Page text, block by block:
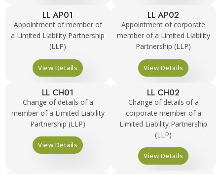
LL AP01
Appointment of member of
a Limited Liability Partnership
(LLP)
View Details
LL AP02
Appointment of corporate
member of a Limited Liability
Partnership (LLP)
View Details
LL CH01
Change of details of a
member of a Limited Liability
Partnership (LLP)
View Details
LL CH02
Change of details of a
corporate member of a
Limited Liability Partnership
(LLP)
View Details